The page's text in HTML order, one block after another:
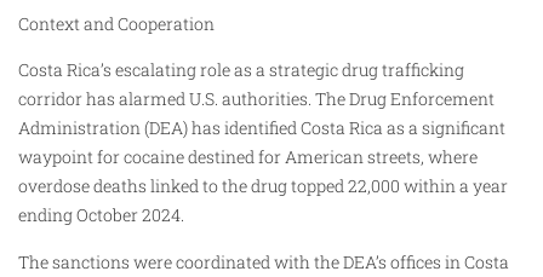
Context and Cooperation
Costa Rica’s escalating role as a strategic drug trafficking
corridor has alarmed U.S. authorities. The Drug Enforcement
Administration (DEA) has identified Costa Rica as a significant
waypoint for cocaine destined for American streets, where
overdose deaths linked to the drug topped 22,000 within a year
ending October 2024.
The sanctions were coordinated with the DEA’s offices in Costa